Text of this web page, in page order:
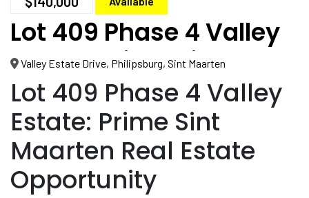
Lot 409 Phase 4 Valley
Estate: Prime Sint
Maarten Real Estate
Opportunity
Valley Estate Drive, Philipsburg, Sint Maarten
Lot 409 Phase 4 Valley
Estate: Prime Sint
Maarten Real Estate
Opportunity